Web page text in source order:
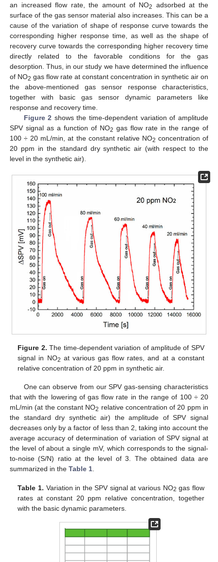
an increased flow rate, the amount of NO2
adsorbed at the
surface of the gas sensor material also increases. This can be a
cause of the variation of shape of response curve towards the
corresponding higher response time, as well as the shape of
recovery curve towards the corresponding higher recovery time
directly related to the favorable conditions for the gas
desorption. Thus, in our study we have determined the influence
of NO2 gas flow rate at constant concentration in synthetic air on
the above-mentioned gas sensor response characteristics,
together with basic gas sensor dynamic parameters like
response and recovery time.
Figure 2 shows the time-dependent variation of amplitude
SPV signal as a function of NO2 gas flow rate in the range of
100 ÷ 20 mL/min, at the constant relative NO2 concentration of
20 ppm in the standard dry synthetic air (with respect to the
level in the synthetic air).
Figure 2. The time-dependent variation of amplitude of SPV
signal in NO2 at various gas flow rates, and at a constant
relative concentration of 20 ppm in synthetic air.
One can observe from our SPV gas-sensing characteristics
that with the lowering of gas flow rate in the range of 100 ÷ 20
mL/min (at the constant NO2 relative concentration of 20 ppm in
the standard dry synthetic air) the amplitude of SPV signal
decreases only by a factor of less than 2, taking into account the
average accuracy of determination of variation of SPV signal at
the level of about a single mV, which corresponds to the signal-
to-noise (S/N) ratio at the level of 3. The obtained data are
summarized in the Table 1.
Table 1. Variation in the SPV signal at various NO2 gas flow
rates at constant 20 ppm relative concentration, together
with the basic dynamic parameters.